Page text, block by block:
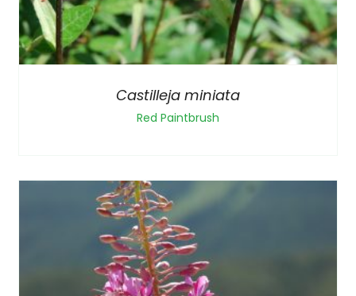
Castilleja miniata
Red Paintbrush